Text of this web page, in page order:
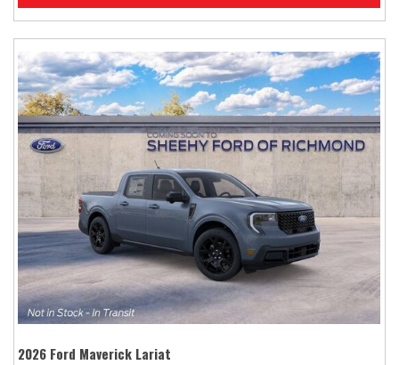
2026 Ford Maverick Lariat